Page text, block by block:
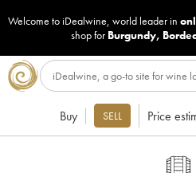
Welcome to iDealwine, world leader in
shop for Burgundy,
Buy SELL Price